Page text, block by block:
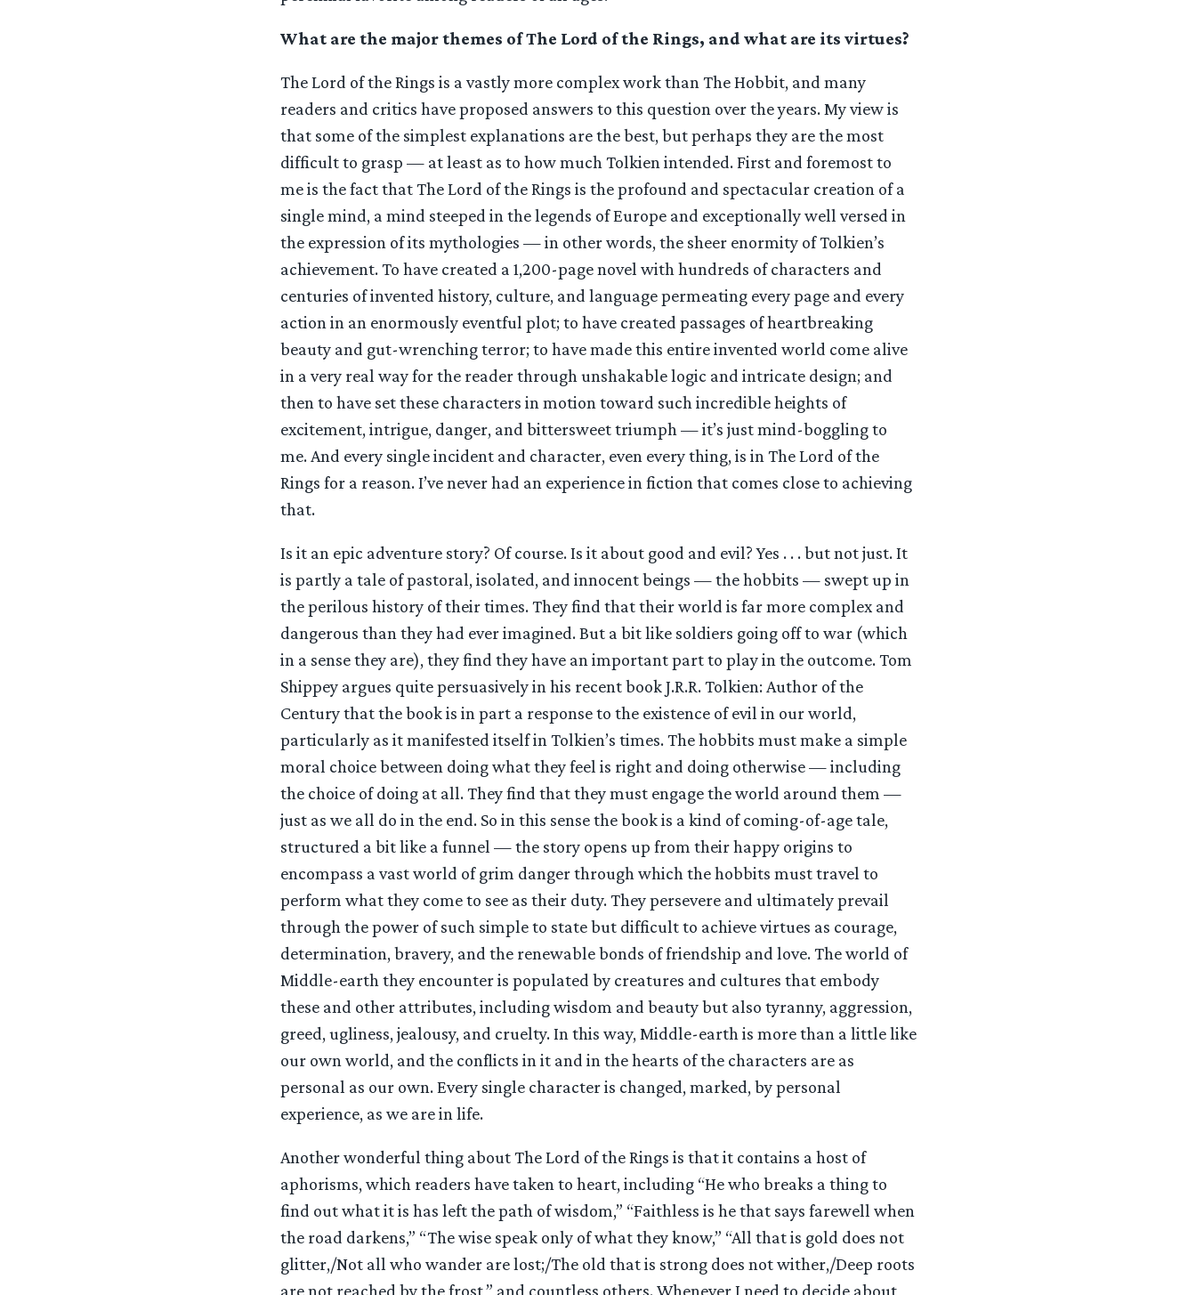
What are the major themes of The Lord of the Rings, and what are its virtues?
The Lord of the Rings is a vastly more complex work than The Hobbit, and many
readers and critics have proposed answers to this question over the years. My view is
that some of the simplest explanations are the best, but perhaps they are the most
difficult to grasp — at least as to how much Tolkien intended. First and foremost to
me is the fact that The Lord of the Rings is the profound and spectacular creation of a
single mind, a mind steeped in the legends of Europe and exceptionally well versed in
the expression of its mythologies — in other words, the sheer enormity of Tolkien’s
achievement. To have created a 1,200-page novel with hundreds of characters and
centuries of invented history, culture, and language permeating every page and every
action in an enormously eventful plot; to have created passages of heartbreaking
beauty and gut-wrenching terror; to have made this entire invented world come alive
in a very real way for the reader through unshakable logic and intricate design; and
then to have set these characters in motion toward such incredible heights of
excitement, intrigue, danger, and bittersweet triumph — it’s just mind-boggling to
me. And every single incident and character, even every thing, is in The Lord of the
Rings for a reason. I’ve never had an experience in fiction that comes close to achieving
that.
Is it an epic adventure story? Of course. Is it about good and evil? Yes . . . but not just. It
is partly a tale of pastoral, isolated, and innocent beings — the hobbits — swept up in
the perilous history of their times. They find that their world is far more complex and
dangerous than they had ever imagined. But a bit like soldiers going off to war (which
in a sense they are), they find they have an important part to play in the outcome. Tom
Shippey argues quite persuasively in his recent book J.R.R. Tolkien: Author of the
Century that the book is in part a response to the existence of evil in our world,
particularly as it manifested itself in Tolkien’s times. The hobbits must make a simple
moral choice between doing what they feel is right and doing otherwise — including
the choice of doing at all. They find that they must engage the world around them —
just as we all do in the end. So in this sense the book is a kind of coming-of-age tale,
structured a bit like a funnel — the story opens up from their happy origins to
encompass a vast world of grim danger through which the hobbits must travel to
perform what they come to see as their duty. They persevere and ultimately prevail
through the power of such simple to state but difficult to achieve virtues as courage,
determination, bravery, and the renewable bonds of friendship and love. The world of
Middle-earth they encounter is populated by creatures and cultures that embody
these and other attributes, including wisdom and beauty but also tyranny, aggression,
greed, ugliness, jealousy, and cruelty. In this way, Middle-earth is more than a little like
our own world, and the conflicts in it and in the hearts of the characters are as
personal as our own. Every single character is changed, marked, by personal
experience, as we are in life.
Another wonderful thing about The Lord of the Rings is that it contains a host of
aphorisms, which readers have taken to heart, including “He who breaks a thing to
find out what it is has left the path of wisdom,” “Faithless is he that says farewell when
the road darkens,” “The wise speak only of what they know,” “All that is gold does not
glitter,/Not all who wander are lost;/The old that is strong does not wither,/Deep roots
are not reached by the frost,” and countless others. Whenever I need to decide about